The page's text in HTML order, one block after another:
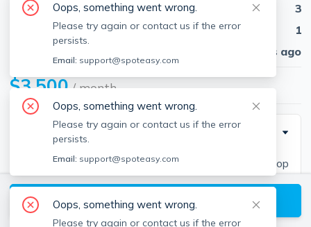
Beds
3
Baths
1
30 days ago
$3,500/ month
Description
Newly redecoratedModern Kitchen granite countertop
with stainless steel dishwasher, Microwave, disposal
unit.Large spacious 3 bedroomsLiving room / dining
roomFull laundry room / basement room2 off street
View available Boston listings
Oops, something went wrong.
Please try again or contact us if the error
persists.
Email: support@spoteasy.com
Oops, something went wrong.
Please try again or contact us if the error
persists.
Email: support@spoteasy.com
Oops, something went wrong.
Please try again or contact us if the error